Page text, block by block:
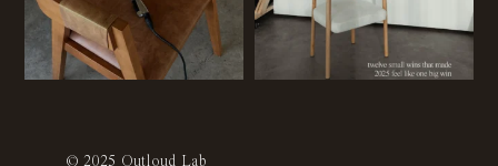
© 2025 Outloud Lab